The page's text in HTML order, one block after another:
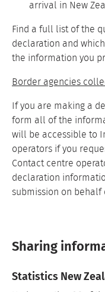
arrival in New
Find a full list of the
declaration and
the information you
Border agencies
If you are making a
form all of the
will be accessible to
operators if you
Contact centre
declaration
submission on behalf
Sharing
Statistics New